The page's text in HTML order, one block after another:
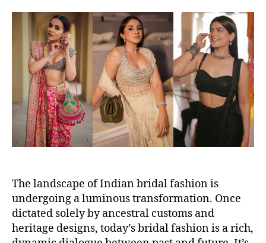
t
a
u
t
h
o
r
t
d
a
t
e
The landscape of Indian bridal fashion is
undergoing a luminous transformation. Once
dictated solely by ancestral customs and
heritage designs, today’s bridal fashion is a rich,